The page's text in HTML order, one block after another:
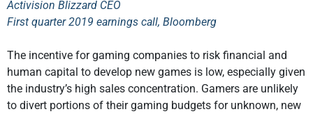
Activision Blizzard CEO
First quarter 2019 earnings call, Bloomberg
The incentive for gaming companies to risk financial and
human capital to develop new games is low, especially given
the industry’s high sales concentration. Gamers are unlikely
to divert portions of their gaming budgets for unknown, new